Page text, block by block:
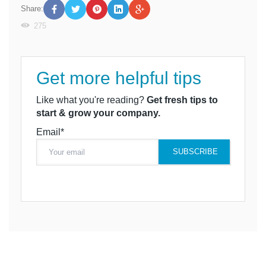
Share:
275
Get more helpful tips
Like what you're reading? Get fresh tips to
start & grow your company.
Email*